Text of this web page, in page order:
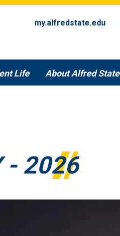
my.alfredstate.edu
Life About Alfred State
- 2026